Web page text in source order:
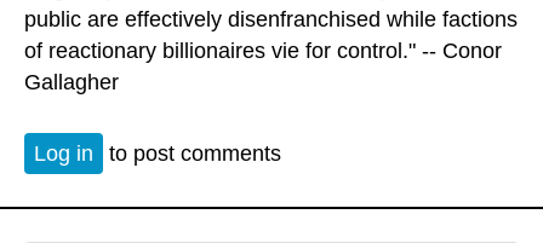
public are effectively disenfranchised while factions
of reactionary billionaires vie for control." -- Conor
Gallagher
Log in to post comments